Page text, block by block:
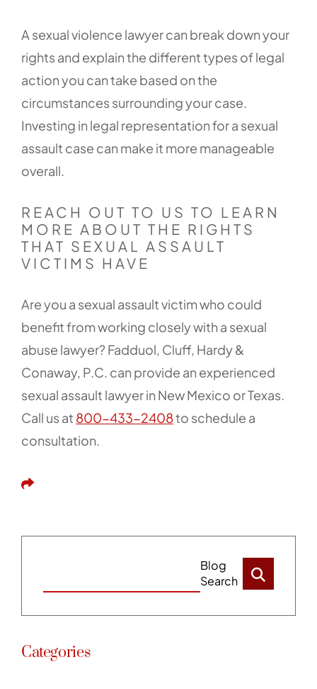
A sexual violence lawyer can break down your
rights and explain the different types of legal
action you can take based on the
circumstances surrounding your case.
Investing in legal representation for a sexual
assault case can make it more manageable
overall.
REACH OUT TO US TO LEARN
MORE ABOUT THE RIGHTS
THAT SEXUAL ASSAULT
VICTIMS HAVE
Are you a sexual assault victim who could
benefit from working closely with a sexual
abuse lawyer? Fadduol, Cluff, Hardy &
Conaway, P.C. can provide an experienced
sexual assault lawyer in New Mexico or Texas.
Call us at 800-433-2408to schedule a
consultation.
Share This
Blog
Search
Categories